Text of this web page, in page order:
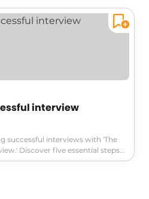
frog—jump to solutions and
interview
successful interviews with 'The
Discover five essential steps—
to setting concrete